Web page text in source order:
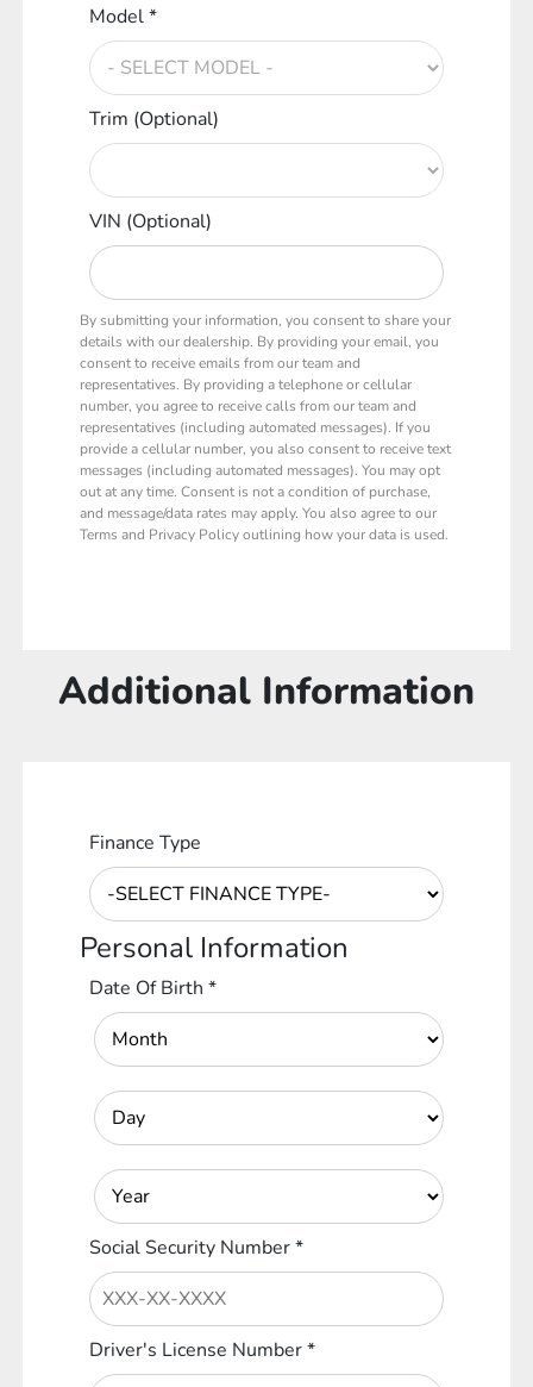
Model *
Trim (Optional)
VIN (Optional)
By submitting your information, you consent to share your
details with our dealership. By providing your email, you
consent to receive emails from our team and
representatives. By providing a telephone or cellular
number, you agree to receive calls from our team and
representatives (including automated messages). If you
provide a cellular number, you also consent to receive text
messages (including automated messages). You may opt
out at any time. Consent is not a condition of purchase,
and message/data rates may apply. You also agree to our
Terms and Privacy Policy outlining how your data is used.
Additional Information
Finance Type
Personal Information
Date Of Birth*
Social Security Number*
Driver's License Number*